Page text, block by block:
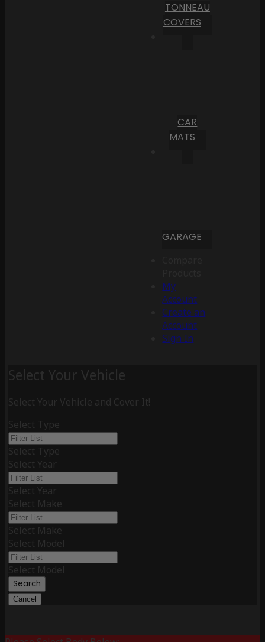
TONNEAU
COVERS
CAR
MATS
GARAGE
My
Account
Create an
Account
Sign In
Select Your Vehicle
Select Your Vehicle and Cover It!
Select Type
Select Type
Select Year
Select Year
Select Make
Select Make
Select Model
Select Model
Search
Cancel